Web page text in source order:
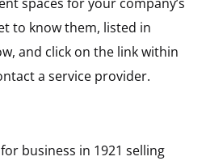
to know them, listed in
and click on the link within
a service provider.
business in 1921 selling